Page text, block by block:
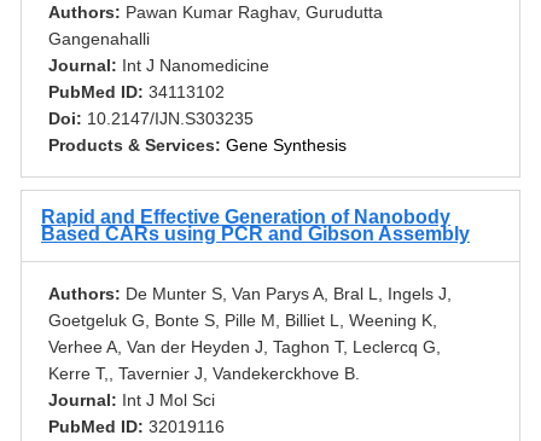
Authors: Pawan Kumar Raghav, Gurudutta
Gangenahalli
Journal: Int J Nanomedicine
PubMed ID: 34113102
Doi: 10.2147/IJN.S303235
Products & Services: Gene Synthesis
Rapid and Effective Generation of Nanobody
Based CARs using PCR and Gibson Assembly
Authors: De Munter S, Van Parys A, Bral L, Ingels J,
Goetgeluk G, Bonte S, Pille M, Billiet L, Weening K,
Verhee A, Van der Heyden J, Taghon T, Leclercq G,
Kerre T,, Tavernier J, Vandekerckhove B.
Journal: Int J Mol Sci
PubMed ID: 32019116